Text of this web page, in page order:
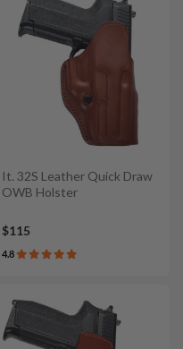
It. 32S Leather Quick Draw
OWB Holster
$115
4.8